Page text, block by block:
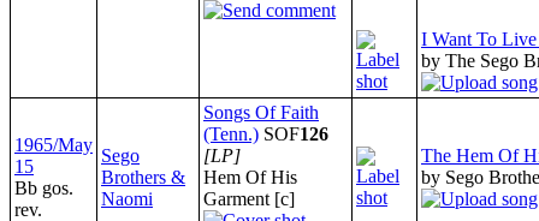
I Want To
by The Sego
1965/May
15
Bb gos.
rev.
Sego
Brothers &
Naomi
Songs Of Faith
(Tenn.) SOF126
[LP]
Hem Of His
Garment [c]
The Hem Of
by Sego